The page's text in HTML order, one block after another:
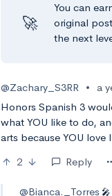
🚀
You can
original
the next
@Zachary_S3RR • a
Honors Spanish 3
what YOU like to do,
arts because YOU
2
Reply
@Bianca._Torres🎤